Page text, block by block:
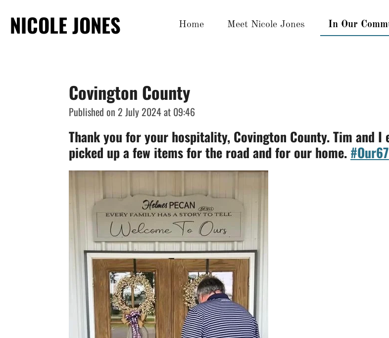
NICOLE JONES Home Meet Nicole Jones In Our
Covington County
Published on 2 July 2024 at 09:46
Thank you for your hospitality, Covington County. Tim and I
picked up a few items for the road and for our home. #Our67